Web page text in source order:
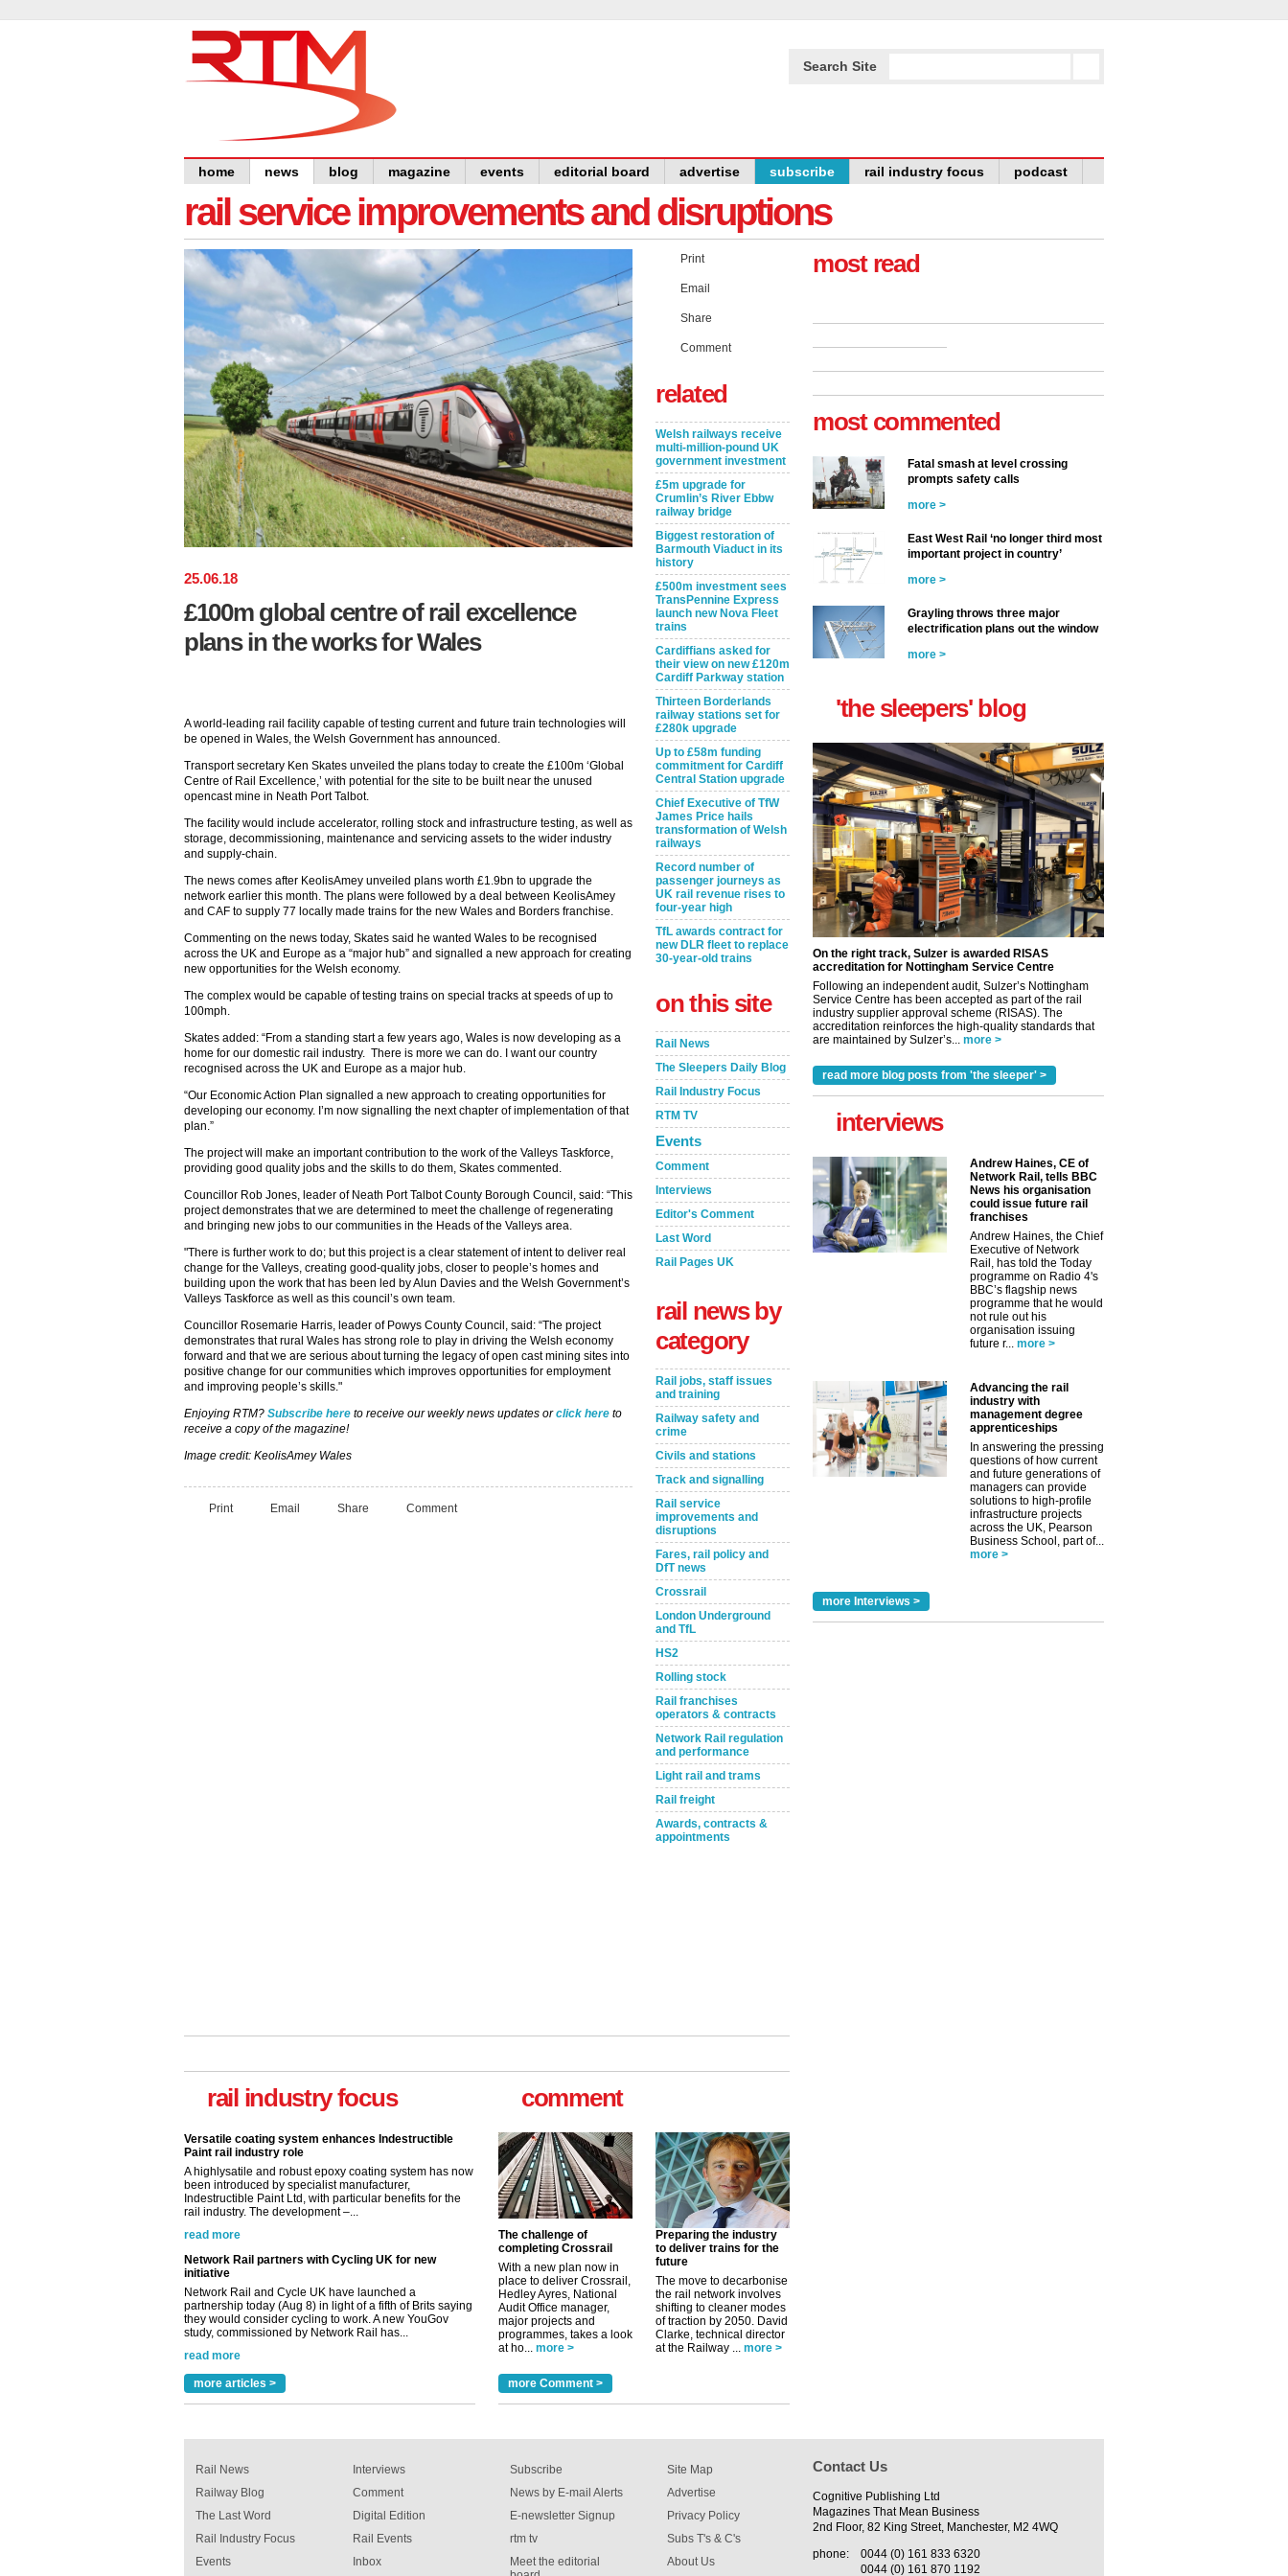
Search Site
home news blog magazine events editorial board advertise subscribe rail industry focus podcast
rail service improvements and disruptions
25.06.18
£100m global centre of rail excellence
plans in the works for Wales
A world-leading rail facility capable of testing current and future train technologies will
be opened in Wales, the Welsh Government has announced.
Transport secretary Ken Skates unveiled the plans today to create the £100m ‘Global
Centre of Rail Excellence,’ with potential for the site to be built near the unused
opencast mine in Neath Port Talbot.
The facility would include accelerator, rolling stock and infrastructure testing, as well as
storage, decommissioning, maintenance and servicing assets to the wider industry
and supply-chain.
The news comes after KeolisAmey unveiled plans worth £1.9bn to upgrade the
network earlier this month. The plans were followed by a deal between KeolisAmey
and CAF to supply 77 locally made trains for the new Wales and Borders franchise.
Commenting on the news today, Skates said he wanted Wales to be recognised
across the UK and Europe as a “major hub” and signalled a new approach for creating
new opportunities for the Welsh economy.
The complex would be capable of testing trains on special tracks at speeds of up to
100mph.
Skates added: “From a standing start a few years ago, Wales is now developing as a
home for our domestic rail industry. There is more we can do. I want our country
recognised across the UK and Europe as a major hub.
“Our Economic Action Plan signalled a new approach to creating opportunities for
developing our economy. I’m now signalling the next chapter of implementation of that
plan.”
The project will make an important contribution to the work of the Valleys Taskforce,
providing good quality jobs and the skills to do them, Skates commented.
Councillor Rob Jones, leader of Neath Port Talbot County Borough Council, said: “This
project demonstrates that we are determined to meet the challenge of regenerating
and bringing new jobs to our communities in the Heads of the Valleys area.
"There is further work to do; but this project is a clear statement of intent to deliver real
change for the Valleys, creating good-quality jobs, closer to people’s homes and
building upon the work that has been led by Alun Davies and the Welsh Government’s
Valleys Taskforce as well as this council’s own team.
Councillor Rosemarie Harris, leader of Powys County Council, said: “The project
demonstrates that rural Wales has strong role to play in driving the Welsh economy
forward and that we are serious about turning the legacy of open cast mining sites into
positive change for our communities which improves opportunities for employment
and improving people’s skills."
Enjoying RTM? Subscribe here to receive our weekly news updates orclick here to
receive a copy of the magazine!
Image credit: KeolisAmey Wales
Print Email Share Comment
Print
Email
Share
Comment
related
Welsh railways receive
multi-million-pound UK
government investment
£5m upgrade for
Crumlin’s River Ebbw
railway bridge
Biggest restoration of
Barmouth Viaduct in its
history
£500m investment sees
TransPennine Express
launch new Nova Fleet
trains
Cardiffians asked for
their view on new £120m
Cardiff Parkway station
Thirteen Borderlands
railway stations set for
£280k upgrade
Up to £58m funding
commitment for Cardiff
Central Station upgrade
Chief Executive of TfW
James Price hails
transformation of Welsh
railways
Record number of
passenger journeys as
UK rail revenue rises to
four-year high
TfL awards contract for
new DLR fleet to replace
30-year-old trains
on this site
Rail News
The Sleepers Daily Blog
Rail Industry Focus
RTM TV
Events
Comment
Interviews
Editor's Comment
Last Word
Rail Pages UK
rail news by
category
Rail jobs, staff issues
and training
Railway safety and
crime
Civils and stations
Track and signalling
Rail service
improvements and
disruptions
Fares, rail policy and
DfT news
Crossrail
London Underground
and TfL
HS2
Rolling stock
Rail franchises
operators & contracts
Network Rail regulation
and performance
Light rail and trams
Rail freight
Awards, contracts &
appointments
rail industry focus
Versatile coating system enhances Indestructible
Paint rail industry role
been introduced by specialist manufacturer,
Indestructible Paint Ltd, with particular benefits for the
rail industry. The development –...
read more
Network Rail partners with Cycling UK for new
initiative
partnership today (Aug 8) in light of a fifth of Brits saying
they would consider cycling to work. A new YouGov
study, commissioned by Network Rail has...
read more
Versatile coating system enhances Indestructible
Paint rail industry role
been introduced by specialist manufacturer,
Indestructible Paint Ltd, with particular benefits for the
more articles >
comment
The challenge of
completing Crossrail
With a new plan now in
place to deliver Crossrail,
Hedley Ayres, National
Audit Office manager,
major projects and
programmes, takes a look
at ho... more >
Preparing the industry
to deliver trains for the
future
The move to decarbonise
the rail network involves
shifting to cleaner modes
of traction by 2050. David
Clarke, technical director
at the Railway ... more >
more Comment >
most read
most commented
Fatal smash at level crossing
prompts safety calls
more >
East West Rail ‘no longer third most
important project in country’
more >
Grayling throws three major
electrification plans out the window
more >
'the sleepers' blog
On the right track, Sulzer is awarded RISAS
accreditation for Nottingham Service Centre
Following an independent audit, Sulzer’s Nottingham
Service Centre has been accepted as part of the rail
industry supplier approval scheme (RISAS). The
accreditation reinforces the high-quality standards that
are maintained by Sulzer’s... more >
read more blog posts from 'the sleeper' >
interviews
Andrew Haines, CE of
Network Rail, tells BBC
News his organisation
could issue future rail
franchises
Andrew Haines, the Chief
Executive of Network
Rail, has told the Today
programme on Radio 4's
BBC’s flagship news
programme that he would
not rule out his
organisation issuing
future r... more >
Advancing the rail
industry with
management degree
apprenticeships
In answering the pressing
questions of how current
and future generations of
managers can provide
solutions to high-profile
infrastructure projects
across the UK, Pearson
Business School, part of...
more >
more Interviews >
Rail News
Railway Blog
The Last Word
Rail Industry Focus
Events
Interviews
Comment
Digital Edition
Rail Events
Inbox
Subscribe
News by E-mail Alerts
E-newsletter Signup
rtm tv
Meet the editorial
Site Map
Advertise
Privacy Policy
Subs T's & C's
About Us
Contact Us
Cognitive Publishing Ltd
Magazines That Mean Business
2nd Floor, 82 King Street, Manchester, M2 4WQ
phone:
0044 (0) 161 833 6320
0044 (0) 161 870 1192
✕
Remind Me Later